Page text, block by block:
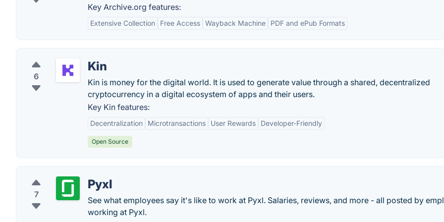
Key Archive.org features:
Extensive Collection Free Access Wayback Machine PDF and ePub Formats
6
Kin
Kin is money for the digital world. It is used to generate value through a shared, decentralized
cryptocurrency in a digital ecosystem of apps and their users.
Key Kin features:
Decentralization Microtransactions User Rewards Developer-Friendly
Open Source
7
Pyxl
See what employees say it's like to work at Pyxl. Salaries, reviews, and more - all posted by
working at Pyxl.